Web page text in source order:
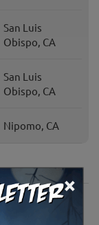
×
San Luis
Obispo, CA
San Luis
Obispo, CA
Nipomo, CA
to Visit This